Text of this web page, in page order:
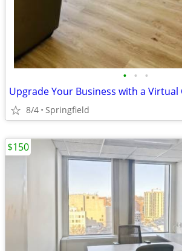
• • •
Upgrade Your Business with a Virtual
8/4 Springfield
$150